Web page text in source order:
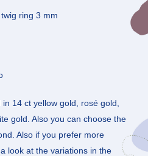
ring 3 mm
14 ct yellow gold, rosé gold,
gold. Also you can choose the
Also if you prefer more
look at the variations in the